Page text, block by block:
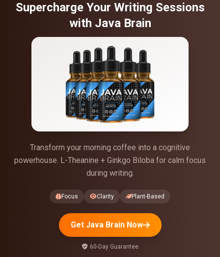
Supercharge Your Writing Sessions
with Java Brain
Transform your morning coffee into a cognitive
powerhouse. L-Theanine + Ginkgo Biloba for calm focus
during writing.
Focus Clarity Plant-Based
Get Java Brain Now
60-Day Guarantee